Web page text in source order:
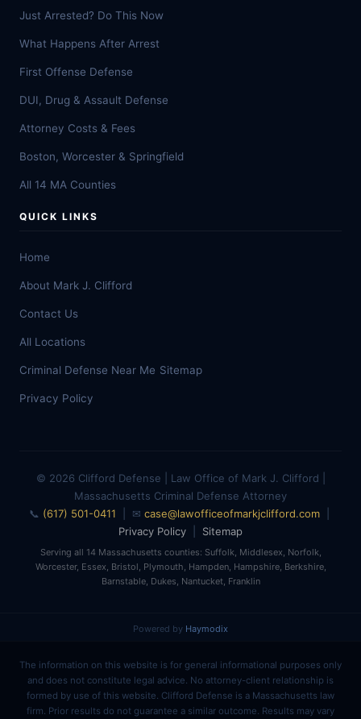
Just Arrested? Do This Now
What Happens After Arrest
First Offense Defense
DUI, Drug & Assault Defense
Attorney Costs & Fees
Boston, Worcester & Springfield
All 14 MA Counties
QUICK LINKS
Home
About Mark J. Clifford
Contact Us
All Locations
Criminal Defense Near Me Sitemap
Privacy Policy
© 2026 Clifford Defense | Law Office of Mark J. Clifford |
Massachusetts Criminal Defense Attorney
📞 (617) 501-0411 | ✉ case@lawofficeofmarkjclifford.com|
Privacy Policy
Sitemap
Serving all 14 Massachusetts counties: Suffolk, Middlesex, Norfolk,
Worcester, Essex, Bristol, Plymouth, Hampden, Hampshire, Berkshire,
Barnstable, Dukes, Nantucket, Franklin
Powered by Haymodix
The information on this website is for general informational purposes only
and does not constitute legal advice. No attorney-client relationship is
formed by use of this website. Clifford Defense is a Massachusetts law
firm. Prior results do not guarantee a similar outcome. Results may vary